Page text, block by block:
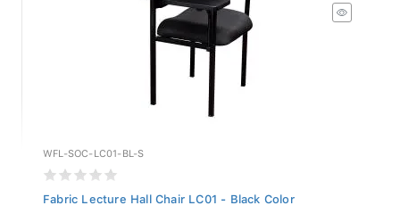
WFL-SOC-LC01-BL-S
Fabric Lecture Hall Chair LC01 - Black Color